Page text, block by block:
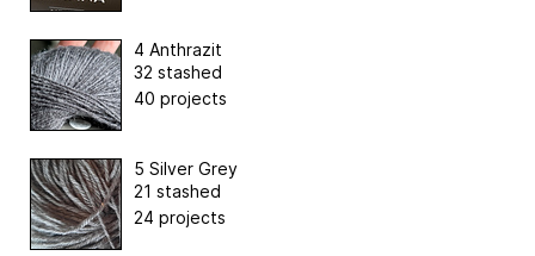
4 Anthrazit
32 stashed
40 projects
5 Silver Grey
21 stashed
24 projects